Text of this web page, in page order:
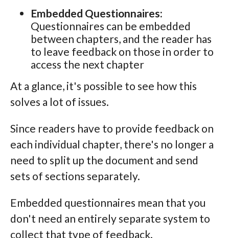
Embedded Questionnaires:
Questionnaires can be embedded
between chapters, and the reader has
to leave feedback on those in order to
access the next chapter
At a glance, it's possible to see how this
solves a lot of issues.
Since readers have to provide feedback on
each individual chapter, there's no longer a
need to split up the document and send
sets of sections separately.
Embedded questionnaires mean that you
don't need an entirely separate system to
collect that type of feedback.